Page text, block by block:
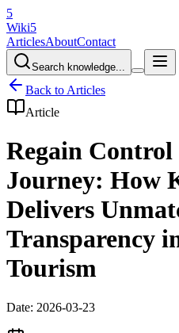
5
Wiki5
ArticlesAboutContact
Search knowledge...
Back to Articles
Article
Regain
Journey: How
Delivers
Transparency
Tourism
Date: 2026-03-23